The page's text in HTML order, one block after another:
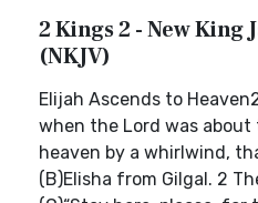
2 Kings 2 - New King
(NKJV)
Elijah Ascends to
when the Lord was
heaven by a whirlwind,
(B)Elisha from Gilgal. 2